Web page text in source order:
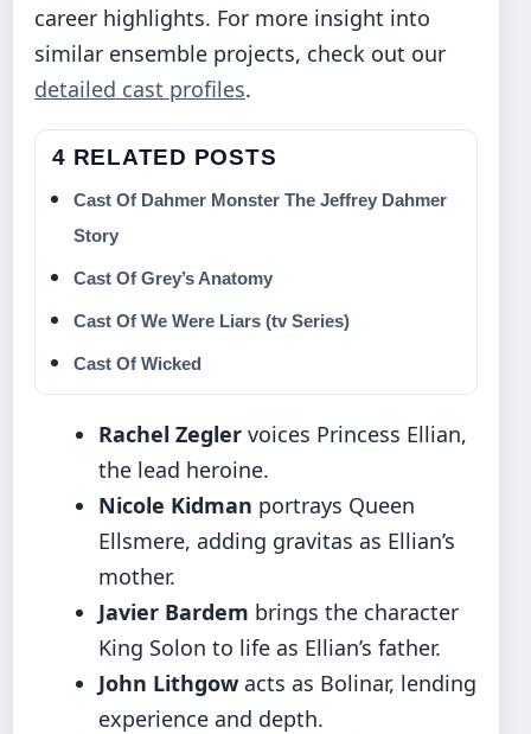
career highlights. For more insight into
similar ensemble projects, check out our
detailed cast profiles.
4 RELATED POSTS
Cast Of Dahmer Monster The Jeffrey Dahmer
Story
Cast Of Grey’s Anatomy
Cast Of We Were Liars (tv Series)
Cast Of Wicked
Rachel Zegler voices Princess Ellian,
the lead heroine.
Nicole Kidman portrays Queen
Ellsmere, adding gravitas as Ellian’s
mother.
Javier Bardem brings the character
King Solon to life as Ellian’s father.
John Lithgow acts as Bolinar, lending
experience and depth.